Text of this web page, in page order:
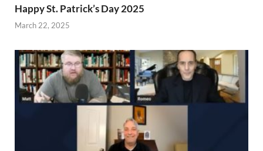
Happy St. Patrick’s Day 2025
March 22, 2025